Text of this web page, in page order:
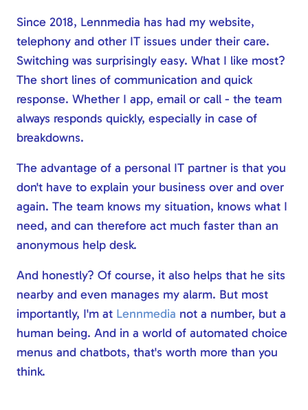
Since 2018, Lennmedia has had my website,
telephony and other IT issues under their care.
Switching was surprisingly easy. What I like most?
The short lines of communication and quick
response. Whether I app, email or call - the team
always responds quickly, especially in case of
breakdowns.
The advantage of a personal IT partner is that you
don't have to explain your business over and over
again. The team knows my situation, knows what I
need, and can therefore act much faster than an
anonymous help desk.
And honestly? Of course, it also helps that he sits
nearby and even manages my alarm. But most
importantly, I'm at Lennmedia not a number, but a
human being. And in a world of automated choice
menus and chatbots, that's worth more than you
think.